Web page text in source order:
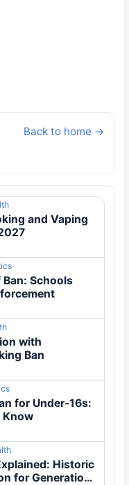
Back to home →
and Vaping
Schools
with
Ban
for Under-16s:
Know
Historic
for Generation